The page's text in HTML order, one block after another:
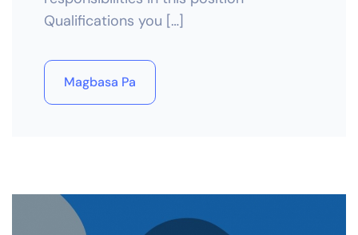
Qualifications you […]
Magbasa Pa